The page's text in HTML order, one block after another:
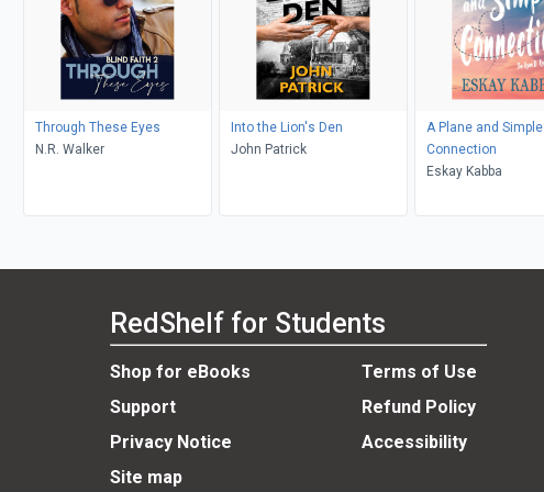
Through These Eyes
N.R. Walker
Into the Lion's Den
John Patrick
A Plane and Simple
Connection
Eskay Kabba
RedShelf for Students
Shop for eBooks
Terms of Use
Support
Refund Policy
Privacy Notice
Accessibility
Site map